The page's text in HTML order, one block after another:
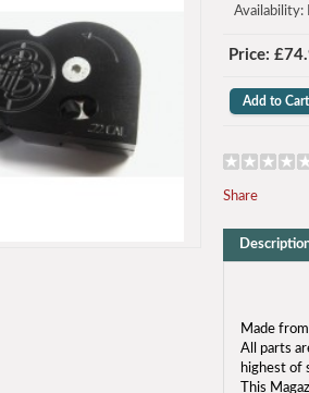
Availability:
Price:
Share
Made
All parts
highest of
This